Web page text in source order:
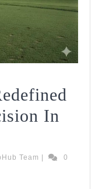
In
Team GolfEquipHub
0